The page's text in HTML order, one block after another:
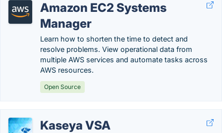
Amazon EC2 Systems
Manager
Learn how to shorten the time to detect and
resolve problems. View operational data from
multiple AWS services and automate tasks across
AWS resources.
Open Source
Kaseya VSA